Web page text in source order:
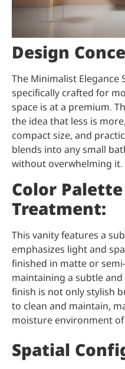
Design
The Minimalist Elegance
specifically crafted for
space is at a premium.
the idea that less is
compact size, and
blends into any small
without overwhelming it.
Color
Treatment:
This vanity features a
emphasizes light and
finished in matte or
maintaining a subtle
finish is not only stylish
to clean and maintain,
moisture environment
Spatial